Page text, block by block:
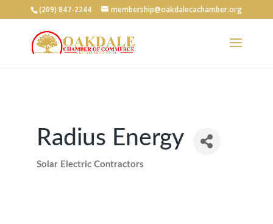
(209) 847-2244 membership@oakdalecachamber.org
Radius Energy
Solar Electric Contractors